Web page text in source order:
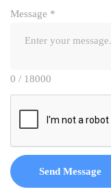
Message *
0 / 18000
Send Message